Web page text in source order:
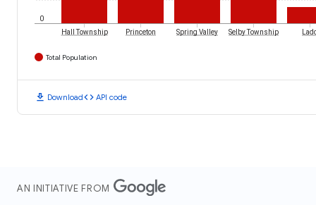
0
Hall Township Princeton Spring Valley Selby Township Ladd
Total Population
download Downloadcode API code
AN INITIATIVE FROM